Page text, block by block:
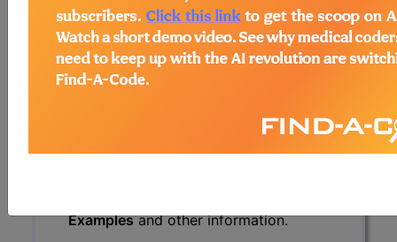
Find-A-Code Essentials
Find-A-Code
Professional/Premium/Elite
Find-A-Code Facility
The above description is abbreviated.
Examplesand other information.